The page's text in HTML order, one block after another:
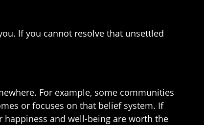
If you cannot resolve that unsettled
For example, some communities
or focuses on that belief system. If
and well-being are worth the